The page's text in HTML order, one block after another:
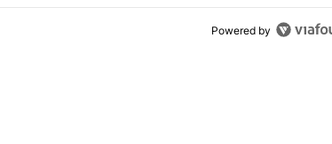
Powered by